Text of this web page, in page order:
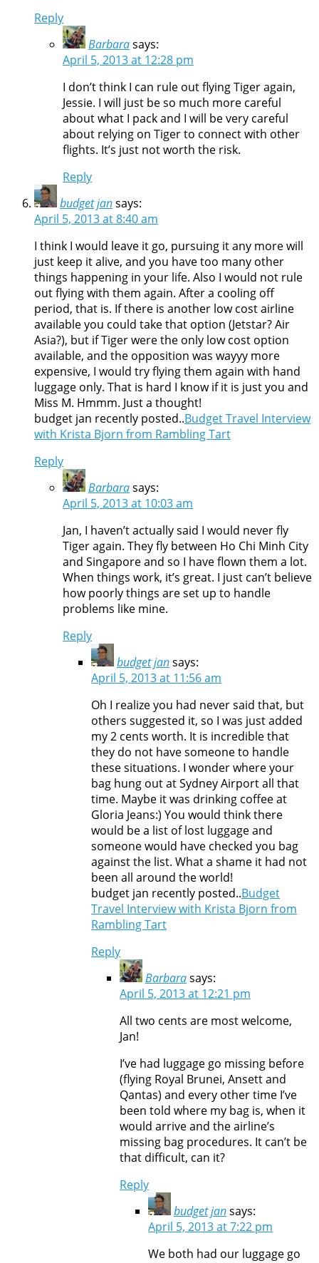
Reply
Barbarasays:
April 5, 2013 at 12:28 pm
I don’t think I can rule out flying Tiger again,
Jessie. I will just be so much more careful
about what I pack and I will be very careful
about relying on Tiger to connect with other
flights. It’s just not worth the risk.
Reply
budget jansays:
April 5, 2013 at 8:40 am
I think I would leave it go, pursuing it any more will
just keep it alive, and you have too many other
things happening in your life. Also I would not rule
out flying with them again. After a cooling off
period, that is. If there is another low cost airline
available you could take that option (Jetstar? Air
Asia?), but if Tiger were the only low cost option
available, and the opposition was wayyy more
expensive, I would try flying them again with hand
luggage only. That is hard I know if it is just you and
Miss M. Hmmm. Just a thought!
budget jan recently posted..Budget Travel Interview
with Krista Bjorn from Rambling Tart
Reply
Barbarasays:
April 5, 2013 at 10:03 am
Jan, I haven’t actually said I would never fly
Tiger again. They fly between Ho Chi Minh City
and Singapore and so I have flown them a lot.
When things work, it’s great. I just can’t believe
how poorly things are set up to handle
problems like mine.
Reply
budget jansays:
April 5, 2013 at 11:56 am
Oh I realize you had never said that, but
others suggested it, so I was just added
my 2 cents worth. It is incredible that
they do not have someone to handle
these situations. I wonder where your
bag hung out at Sydney Airport all that
time. Maybe it was drinking coffee at
Gloria Jeans:) You would think there
would be a list of lost luggage and
someone would have checked you bag
against the list. What a shame it had not
been all around the world!
budget jan recently posted..Budget
Travel Interview with Krista Bjorn from
Rambling Tart
Reply
Barbarasays:
April 5, 2013 at 12:21 pm
All two cents are most welcome,
Jan!
I’ve had luggage go missing before
(flying Royal Brunei, Ansett and
Qantas) and every other time I’ve
been told where my bag is, when it
would arrive and the airline’s
missing bag procedures. It can’t be
that difficult, can it?
Reply
budget jansays:
April 5, 2013 at 7:22 pm
We both had our luggage go